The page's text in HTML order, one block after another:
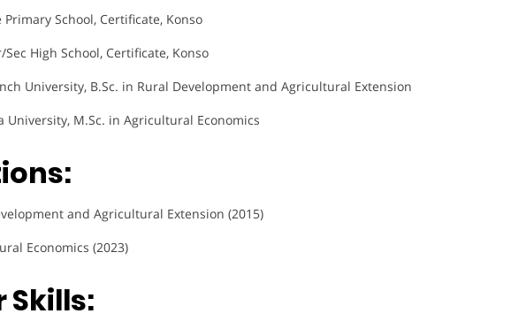
School, Certificate, Konso
Sec High School, Certificate, Konso
University, B.Sc. in Rural Development and Agricultural Extension
University, M.Sc. in Agricultural Economics
and Agricultural Extension (2015)
Economics (2023)